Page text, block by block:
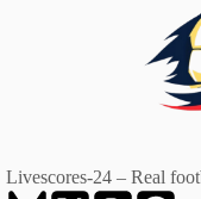
Livescores-24 – Real